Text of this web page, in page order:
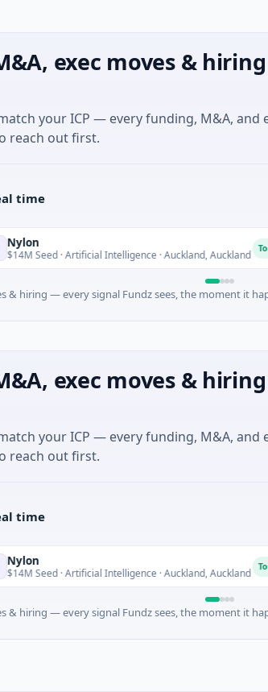
exec moves &
your ICP — every funding, M&A, and
reach out first.
time
· Artificial Intelligence · Auckland, Auckland
& hiring — every signal Fundz sees, the moment it
exec moves &
your ICP — every funding, M&A, and
reach out first.
time
· Artificial Intelligence · Auckland, Auckland
& hiring — every signal Fundz sees, the moment it